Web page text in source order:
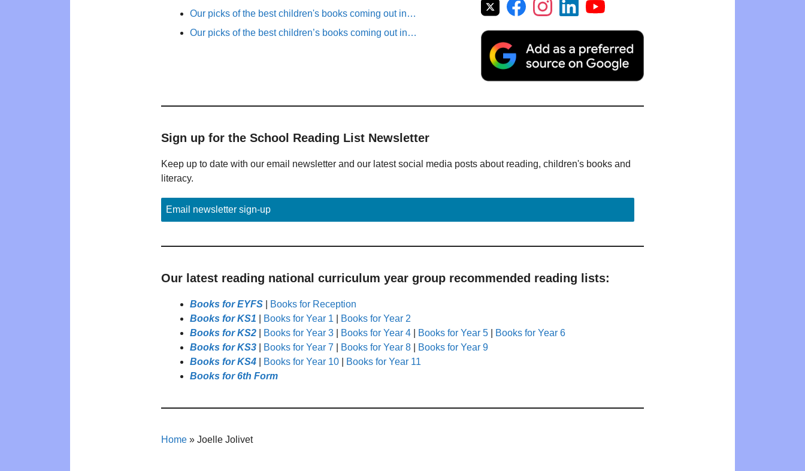
Our picks of the best children's books coming out in…
Our picks of the best children’s books coming out in…
Sign up for the School Reading List Newsletter
Keep up to date with our email newsletter and our latest social media posts about reading, children's books and
literacy.
Email newsletter sign-up
Our latest reading national curriculum year group recommended reading lists:
Books for EYFS
Books for Reception
Books for KS1
Books for Year 1
Books for Year 2
Books for KS2
Books for Year 3 Books for Year 4 Books for Year 5
Books for Year 6
Books for KS3
Books for Year 7 Books for Year 8
Books for Year 9
Books for KS4
Books for Year 10
Books for Year 11
Books for 6th Form
Home » Joelle Jolivet